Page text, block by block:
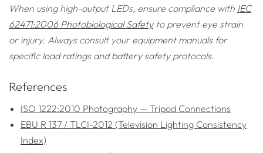
When using high-output LEDs, ensure compliance with IEC
62471:2006 Photobiological Safetyto prevent eye strain
or injury. Always consult your equipment manuals for
specific load ratings and battery safety protocols.
References
ISO 1222:2010 Photography — Tripod Connections
EBU R 137 / TLCI-2012 (Television Lighting Consistency
Index)